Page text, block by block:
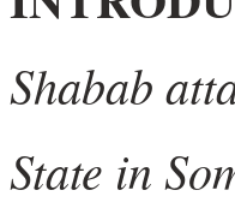
Shabab
State in